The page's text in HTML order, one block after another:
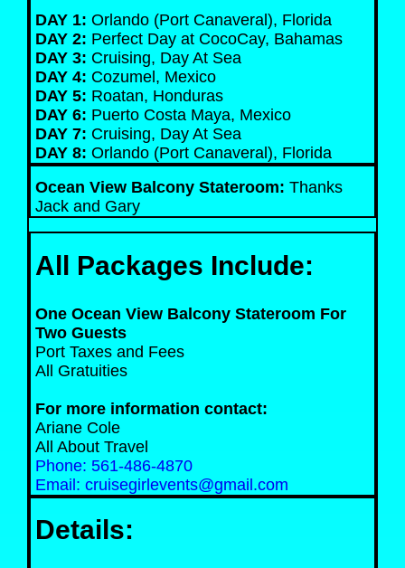
DAY 1: Orlando (Port Canaveral), Florida
DAY 2: Perfect Day at CocoCay, Bahamas
DAY 3: Cruising, Day At Sea
DAY 4: Cozumel, Mexico
DAY 5: Roatan, Honduras
DAY 6: Puerto Costa Maya, Mexico
DAY 7: Cruising, Day At Sea
DAY 8: Orlando (Port Canaveral), Florida
Ocean View Balcony Stateroom: Thanks
Jack and Gary
All Packages Include:
One Ocean View Balcony Stateroom For
Two Guests
Port Taxes and Fees
All Gratuities
For more information contact:
Ariane Cole
All About Travel
Phone: 561-486-4870
Email: cruisegirlevents@gmail.com
Details: